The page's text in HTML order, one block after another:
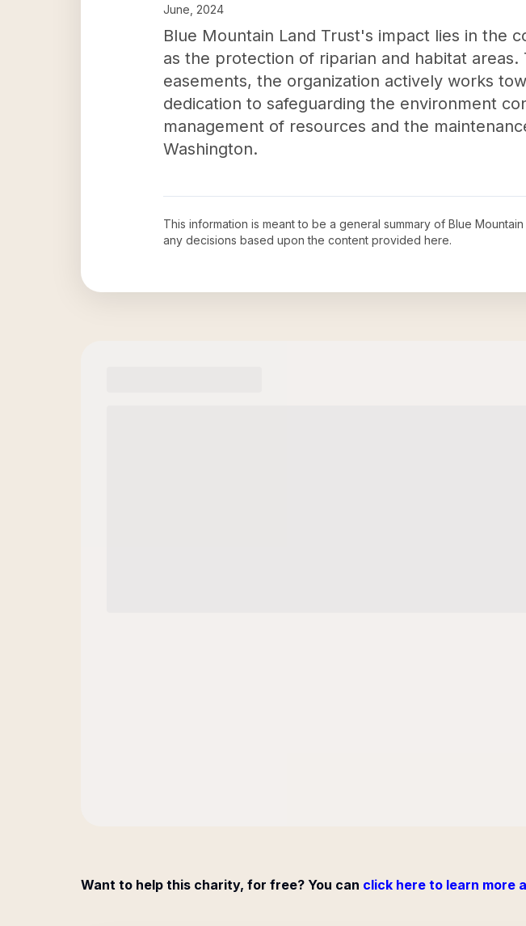
June, 2024
Blue Mountain Land Trust's impact lies in the
as the protection of riparian and habitat
easements, the organization actively works
dedication to safeguarding the environment
management of resources and the
Washington.
This information is meant to be a general summary of Blue
any decisions based upon the content provided here.
Want to help this charity, for free? You can click here to learn more